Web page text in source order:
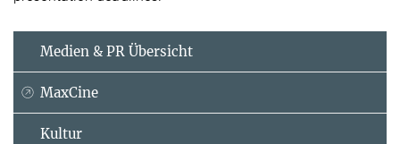
Medien & PR Übersicht
MaxCine
Kultur